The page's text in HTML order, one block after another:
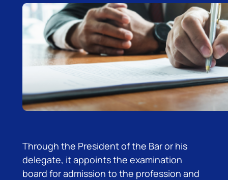
Through the President of the Bar or his
delegate, it appoints the examination
board for admission to the profession and